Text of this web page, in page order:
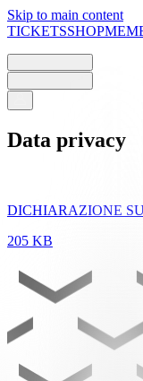
Skip to main content
TICKETSSHOP
Data privacy
DICHIARAZIONE
205 KB